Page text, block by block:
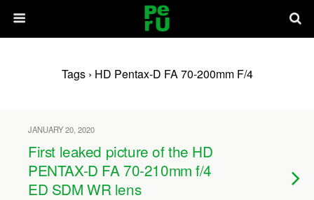
Tags › HD Pentax-D FA 70-200mm F/4
JANUARY 20, 2020
First leaked picture of the HD
PENTAX-D FA 70-210mm f/4
ED SDM WR lens